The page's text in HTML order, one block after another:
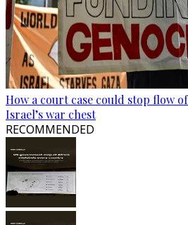
How a court case could stop flow
Israel’s war chest
RECOMMENDED